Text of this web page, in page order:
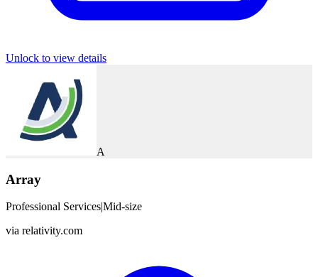
Unlock to view details
A
Array
Professional Services|Mid-size
via relativity.com